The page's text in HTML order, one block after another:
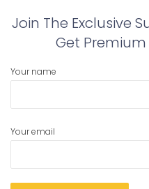
Join The Exclusive
Get Premium
Your name
Your email